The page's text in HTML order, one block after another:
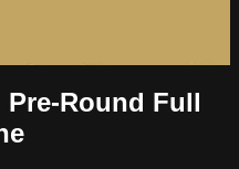
Pre-Round Full